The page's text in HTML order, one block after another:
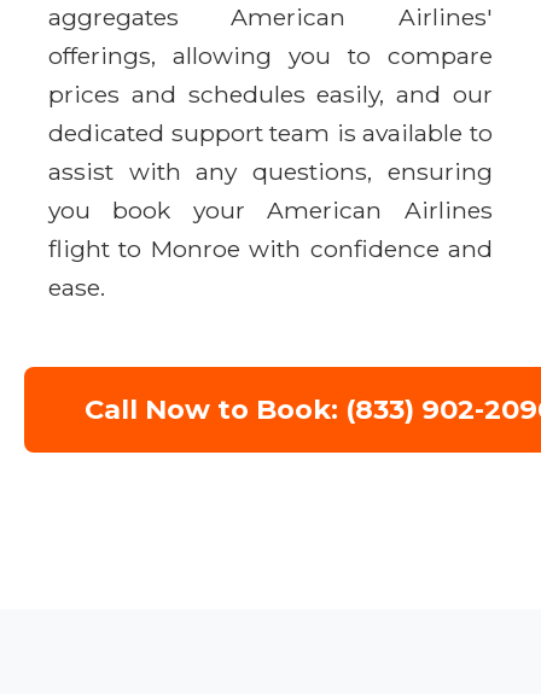
aggregates American Airlines'
offerings, allowing you to compare
prices and schedules easily, and our
dedicated support team is available to
assist with any questions, ensuring
you book your American Airlines
flight to Monroe with confidence and
ease.
Call Now to Book: (833) 902-